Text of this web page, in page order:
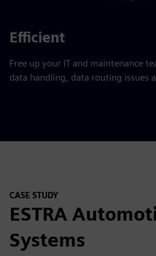
Efficient
Free up your IT and maintenance
data handling, data routing issues
CASE STUDY
ESTRA
Systems